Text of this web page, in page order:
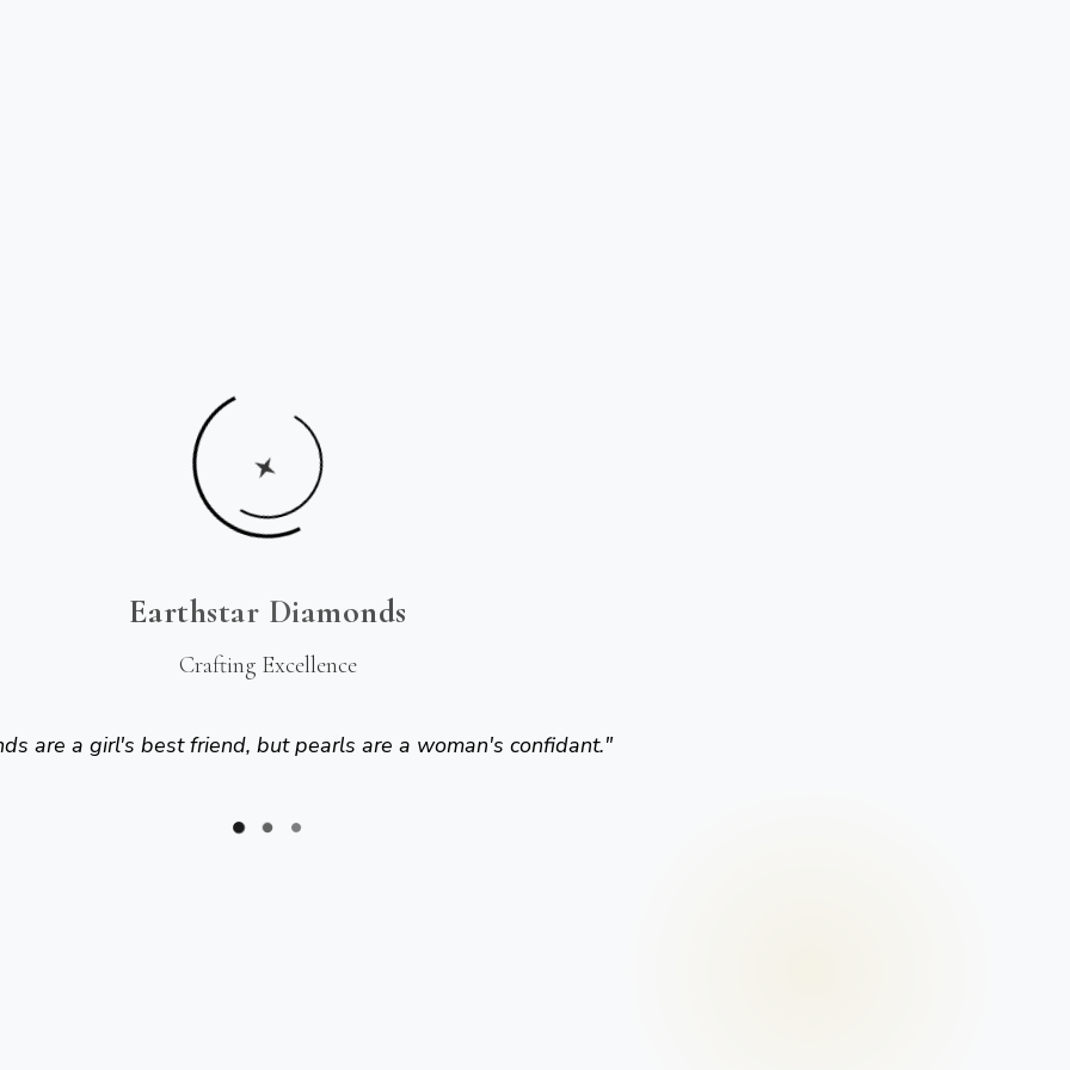
Earthstar Diamonds
Crafting Excellence
are a girl's best friend, but pearls are a woman's confidant."